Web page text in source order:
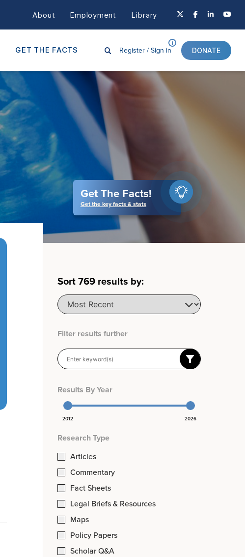
About Employment Library
GET THE FACTS Register /Sign in DONATE
Get The Facts!
Get the key facts & stats
Sort769 results by:
Filter results further
Results By Year
2012 2026
Research Type
Articles
Commentary
Fact Sheets
Legal Briefs & Resources
Maps
Policy Papers
Scholar Q&A